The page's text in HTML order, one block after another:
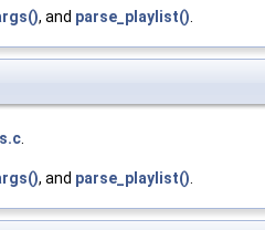
, and parse_playlist().
.
, and parse_playlist().